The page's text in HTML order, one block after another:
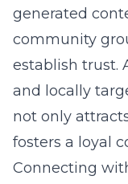
generated
community
establish trust.
and locally
not only
fosters a loyal
Connecting